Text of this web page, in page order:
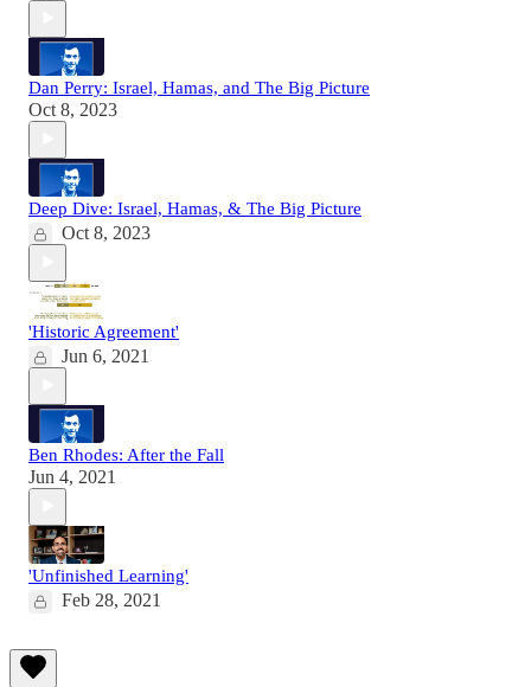
Dan Perry: Israel, Hamas, and The Big Picture
Oct 8, 2023
Deep Dive: Israel, Hamas, & The Big Picture
Oct 8, 2023
'Historic Agreement'
Jun 6, 2021
Ben Rhodes: After the Fall
Jun 4, 2021
'Unfinished Learning'
Feb 28, 2021